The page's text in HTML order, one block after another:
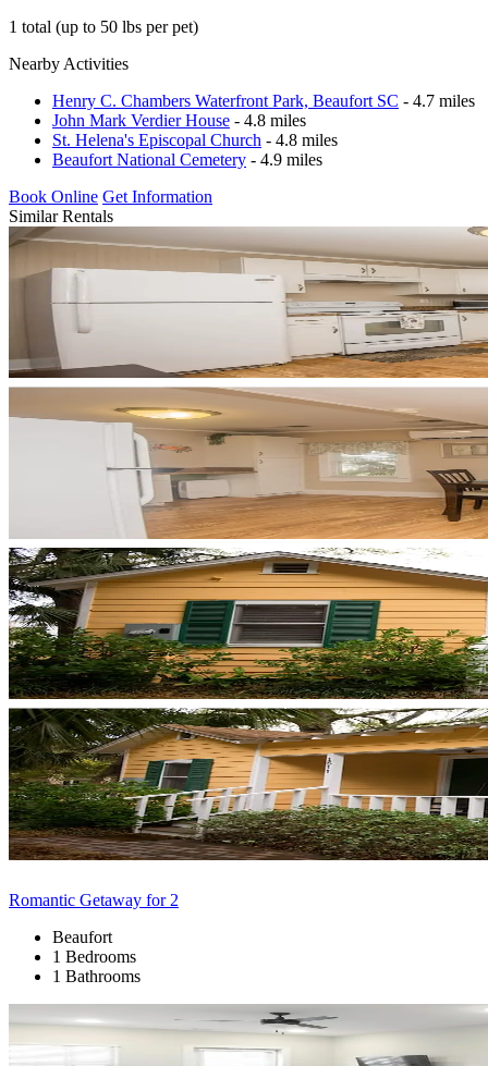
1 total (up to 50 lbs per pet)
Nearby Activities
Henry C. Chambers Waterfront Park, Beaufort SC - 4.7 miles
John Mark Verdier House - 4.8 miles
St. Helena's Episcopal Church - 4.8 miles
Beaufort National Cemetery - 4.9 miles
Book Online Get Information
Similar Rentals
Romantic Getaway for 2
Beaufort
1 Bedrooms
1 Bathrooms